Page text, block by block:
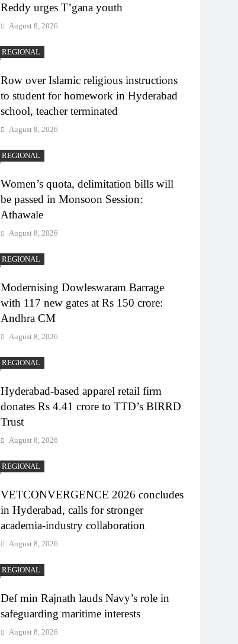
Reddy urges T’gana youth
August 8, 2026
REGIONAL
Row over Islamic religious instructions
to student for homework in Hyderabad
school, teacher terminated
August 8, 2026
REGIONAL
Women’s quota, delimitation bills will
be passed in Monsoon Session:
Athawale
August 8, 2026
REGIONAL
Modernising Dowleswaram Barrage
with 117 new gates at Rs 150 crore:
Andhra CM
August 8, 2026
REGIONAL
Hyderabad-based apparel retail firm
donates Rs 4.41 crore to TTD’s BIRRD
Trust
August 8, 2026
REGIONAL
VETCONVERGENCE 2026 concludes
in Hyderabad, calls for stronger
academia-industry collaboration
August 8, 2026
REGIONAL
Def min Rajnath lauds Navy’s role in
safeguarding maritime interests
August 8, 2026